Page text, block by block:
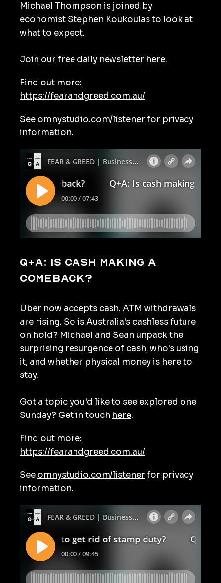
Michael Thompson is joined by
economist Stephen Koukoulasto look at
what to expect.
Join our free daily newsletter here.
Find out more:
https://fearandgreed.com.au/
See omnystudio.com/listener for privacy
information.
Q+A: Is cash making a
comeback?
Uber now accepts cash. ATM withdrawals
are rising. So is Australia's cashless future
on hold? Michael and Sean unpack the
surprising resurgence of cash, who's using
it, and whether physical money is here to
stay.
Got a topic you'd like to see explored one
Sunday? Get in touch here.
Find out more:
https://fearandgreed.com.au/
See omnystudio.com/listener for privacy
information.